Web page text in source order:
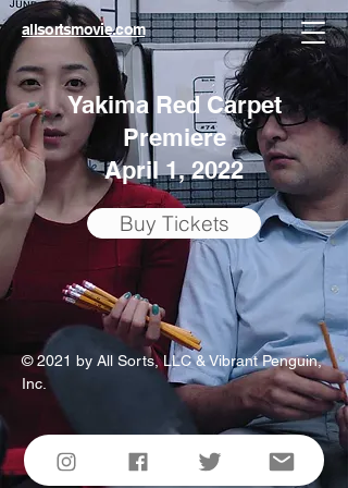
allsortsmovie.com
Yakima Red Carpet
Premiere
April 1, 2022
Buy Tickets
© 2021 by All Sorts, LLC & Vibrant Penguin,
Inc.